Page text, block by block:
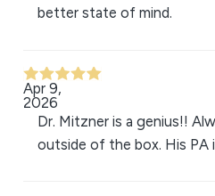
better state of mind.
Apr 9,
2026
Dr. Mitzner is a genius!!
outside of the box. His PA